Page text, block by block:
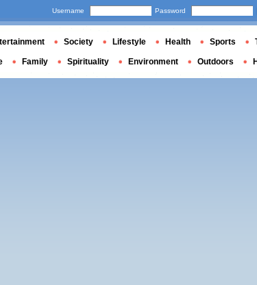
Username Password
Society Lifestyle Health Sports
Family Spirituality Environment Outdoors